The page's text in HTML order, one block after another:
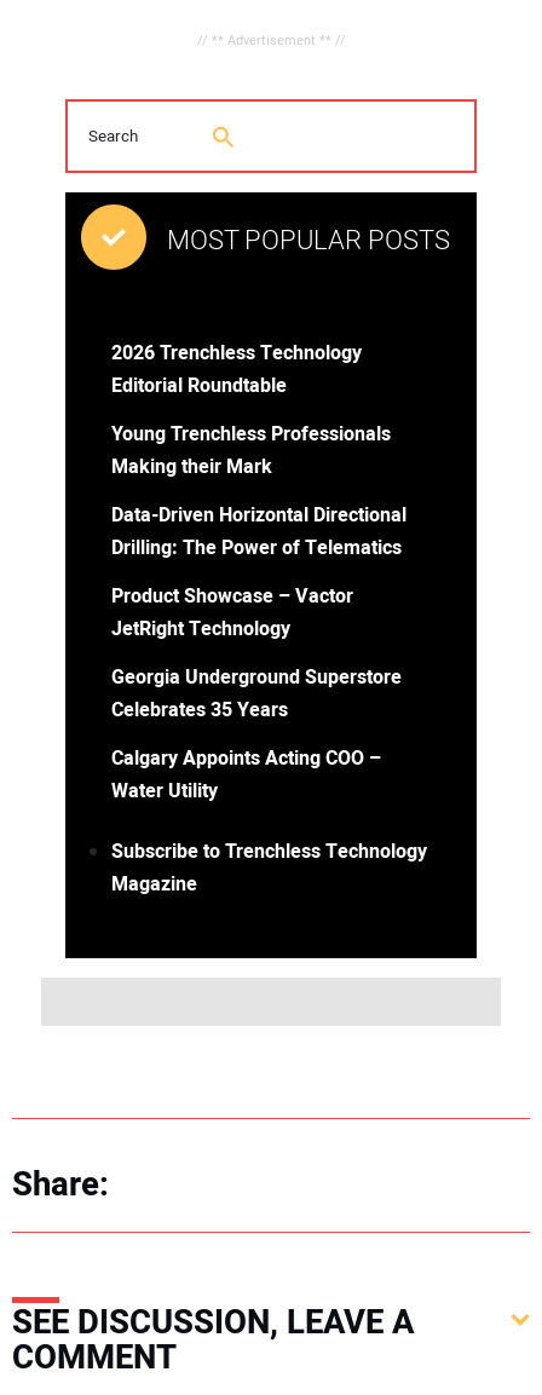
// ** Advertisement ** //
MOST POPULAR POSTS
2026 Trenchless Technology
Editorial Roundtable
Young Trenchless Professionals
Making their Mark
Data-Driven Horizontal Directional
Drilling: The Power of Telematics
Product Showcase – Vactor
JetRight Technology
Georgia Underground Superstore
Celebrates 35 Years
Calgary Appoints Acting COO –
Water Utility
Subscribe to Trenchless Technology
Magazine
Share:
SEE DISCUSSION, LEAVE A
COMMENT